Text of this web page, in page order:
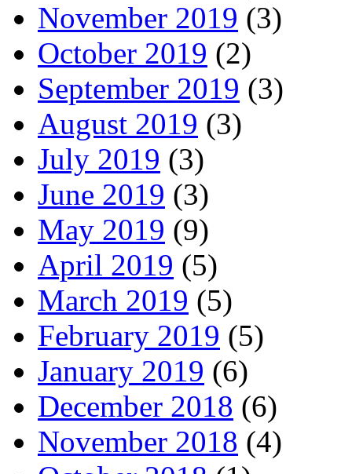
November 2019 (3)
October 2019 (2)
September 2019 (3)
August 2019 (3)
July 2019 (3)
June 2019 (3)
May 2019 (9)
April 2019 (5)
March 2019 (5)
February 2019 (5)
January 2019 (6)
December 2018 (6)
November 2018 (4)